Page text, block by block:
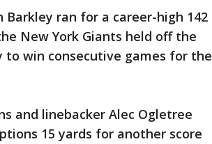
Barkley ran for a career-high 142
New York Giants held off the
to win consecutive games for the
and linebacker Alec Ogletree
15 yards for another score